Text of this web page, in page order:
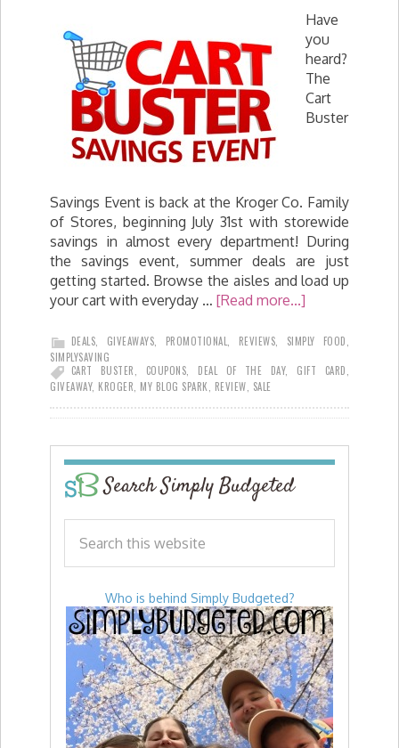
Have
you
heard?
The
Cart
Buster
Savings Event is back at the Kroger Co. Family
of Stores, beginning July 31st with storewide
savings in almost every department! During
the savings event, summer deals are just
getting started. Browse the aisles and load up
your cart with everyday … [Read more...]
DEALS, GIVEAWAYS, PROMOTIONAL, REVIEWS, SIMPLY FOOD,
SIMPLYSAVING
CART BUSTER, COUPONS, DEAL OF THE DAY, GIFT CARD,
GIVEAWAY, KROGER, MY BLOG SPARK, REVIEW, SALE
Search Simply Budgeted
Who is behind Simply Budgeted?